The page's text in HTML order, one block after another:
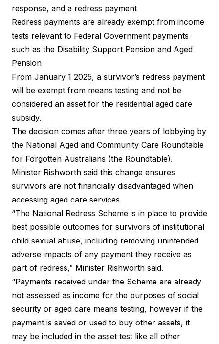
response, and a redress payment
Redress payments are already exempt from income
tests relevant to Federal Government payments
such as the Disability Support Pension and Aged
Pension
From January 1 2025, a survivor’s redress payment
will be exempt from means testing and not be
considered an asset for the residential aged care
subsidy.
The decision comes after three years of lobbying by
the National Aged and Community Care Roundtable
for Forgotten Australians (the Roundtable).
Minister Rishworth said this change ensures
survivors are not financially disadvantaged when
accessing aged care services.
“The National Redress Scheme is in place to provide
best possible outcomes for survivors of institutional
child sexual abuse, including removing unintended
adverse impacts of any payment they receive as
part of redress,” Minister Rishworth said.
“Payments received under the Scheme are already
not assessed as income for the purposes of social
security or aged care means testing, however if the
payment is saved or used to buy other assets, it
may be included in the asset test like all other